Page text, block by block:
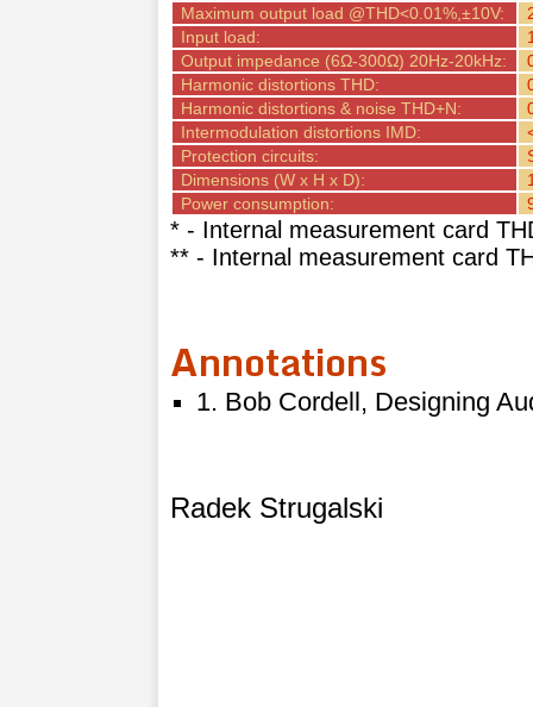
Maximum output load @THD<0.01%,±10V:
Input load:
Output impedance (6Ω-300Ω) 20Hz-20kHz:
Harmonic distortions THD:
Harmonic distortions & noise THD+N:
Intermodulation distortions IMD:
Protection circuits:
Dimensions (W x H x D):
Power consumption:
* - Internal measurement card
** - Internal measurement card
Annotations
1. Bob Cordell, Designing
Radek Strugalski